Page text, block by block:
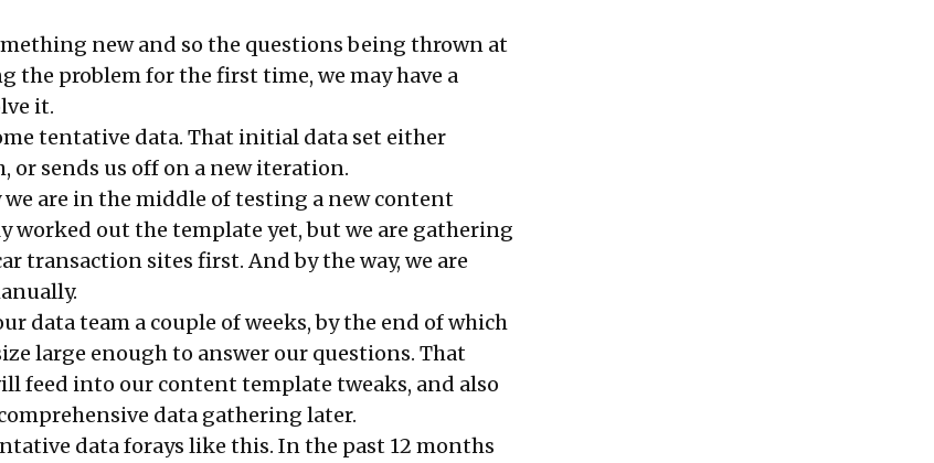
new and so the questions being thrown at
the problem for the first time, we may have a
it.
tentative data. That initial data set either
or sends us off on a new iteration.
are in the middle of testing a new content
worked out the template yet, but we are gathering
transaction sites first. And by the way, we are
data team a couple of weeks, by the end of which
large enough to answer our questions. That
feed into our content template tweaks, and also
data gathering later.
data forays like this. In the past 12 months